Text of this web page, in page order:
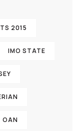
2015
IMO STATE
OAN